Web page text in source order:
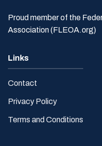
Proud member of the
Association (FLEOA.org)
Links
Contact
Privacy Policy
Terms and Conditions